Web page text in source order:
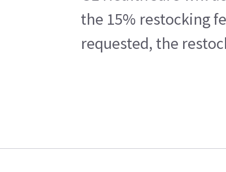
the 15% restocking
requested, the